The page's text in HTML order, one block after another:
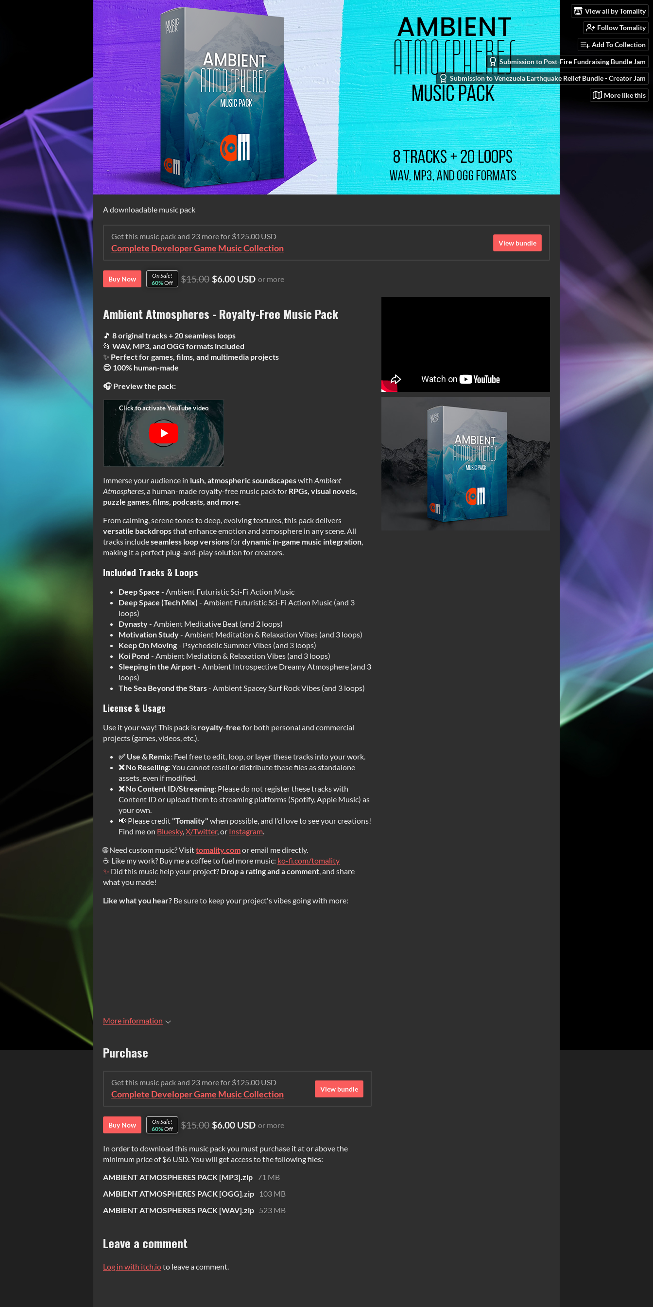
View all by Tomality
Follow Tomality
Add To Collection
Submission to Post-Fire Fundraising Bundle Jam
Submission to Venezuela Earthquake Relief Bundle - Creator Jam
More like this
A downloadable music pack
Get this music pack and 23 more for $125.00 USD
Complete Developer Game Music Collection
View bundle
Buy Now
On Sale!
60%Off $15.00 $6.00 USD or more
Ambient Atmospheres - Royalty-Free Music Pack
🎵 8 original tracks + 20 seamless loops
📂 WAV, MP3, and OGG formats included
✨ Perfect for games, films, and multimedia projects
😊 100% human-made
🎧 Preview the pack:
Immerse your audience in lush, atmospheric soundscapeswith Ambient
Atmospheres, a human-made royalty-free music pack for RPGs, visual novels,
puzzle games, films, podcasts, and more.
From calming, serene tones to deep, evolving textures, this pack delivers
versatile backdropsthat enhance emotion and atmosphere in any scene. All
tracks includeseamless loop versionsfordynamic in-game music integration,
making it a perfect plug-and-play solution for creators.
Included Tracks & Loops
Deep Space - Ambient Futuristic Sci-Fi Action Music
Deep Space (Tech Mix) - Ambient Futuristic Sci-Fi Action Music (and 3
loops)
Dynasty- Ambient Meditative Beat (and 2 loops)
Motivation Study- Ambient Meditation & Relaxation Vibes (and 3 loops)
Keep On Moving- Psychedelic Summer Vibes (and 3 loops)
Koi Pond - Ambient Mediation & Relaxation Vibes (and 3 loops)
Sleeping in the Airport- Ambient Introspective Dreamy Atmosphere (and 3
loops)
The Sea Beyond the Stars- Ambient Spacey Surf Rock Vibes (and 3 loops)
License & Usage
Use it your way! This pack is royalty-free for both personal and commercial
projects (games, videos, etc.).
✅ Use & Remix: Feel free to edit, loop, or layer these tracks into your work.
❌ No Reselling:You cannot resell or distribute these files as standalone
assets, even if modified.
❌ No Content ID/Streaming: Please do not register these tracks with
Content ID or upload them to streaming platforms (Spotify, Apple Music) as
your own.
📢 Please credit "Tomality" when possible, and I’d love to see your creations!
Find me on Bluesky,X/Twitter, or Instagram.
🌐 Need custom music? Visittomality.comor email me directly.
☕ Like my work? Buy me a coffee to fuel more music: ko-fi.com/tomality
✨ Did this music help your project? Drop a rating and a comment, and share
what you made!
Like what you hear? Be sure to keep your project's vibes going with more:
More information
Purchase
Get this music pack and 23 more for $125.00 USD
Complete Developer Game Music Collection
View bundle
Buy Now
On Sale!
60%Off $15.00 $6.00 USD or more
In order to download this music pack you must purchase it at or above the
minimum price of $6 USD. You will get access to the following files:
AMBIENT ATMOSPHERES PACK [MP3].zip 71 MB
AMBIENT ATMOSPHERES PACK [OGG].zip
103 MB
AMBIENT ATMOSPHERES PACK [WAV].zip 523 MB
Leave a comment
Log in with itch.ioto leave a comment.